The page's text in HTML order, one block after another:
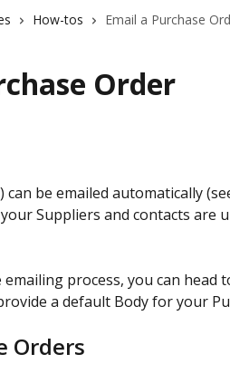
How-tos Email a Purchase
Order
can be emailed automatically
Suppliers and contacts are
process, you can head
a default Body for your
Orders